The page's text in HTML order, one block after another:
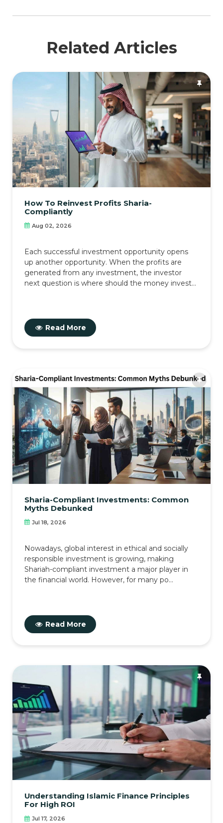
Related Articles
How To Reinvest Profits Sharia-
Compliantly
Aug 02, 2026
Each successful investment opportunity opens
up another opportunity. When the profits are
generated from any investment, the investor
next question is where should the money invest...
Read More
Sharia-Compliant Investments: Common
Myths Debunked
Jul 18, 2026
Nowadays, global interest in ethical and socially
responsible investment is growing, making
Shariah-compliant investment a major player in
the financial world. However, for many po...
Read More
Understanding Islamic Finance Principles
For High ROI
Jul 17, 2026